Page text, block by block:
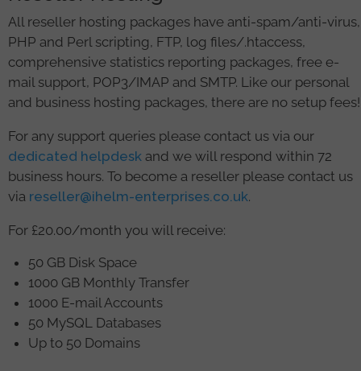
All reseller hosting packages have anti-spam/anti-virus,
PHP and Perl scripting, FTP, log files/.htaccess,
comprehensive statistics reporting packages, free e-
mail support, POP3/IMAP and SMTP. Like our personal
and business hosting packages, there are no setup fees!
For any support queries please contact us via our
dedicated helpdesk and we will respond within 72
business hours. To become a reseller please contact us
via reseller@ihelm-enterprises.co.uk.
For £20.00/month you will receive:
50 GB Disk Space
1000 GB Monthly Transfer
1000 E-mail Accounts
50 MySQL Databases
Up to 50 Domains